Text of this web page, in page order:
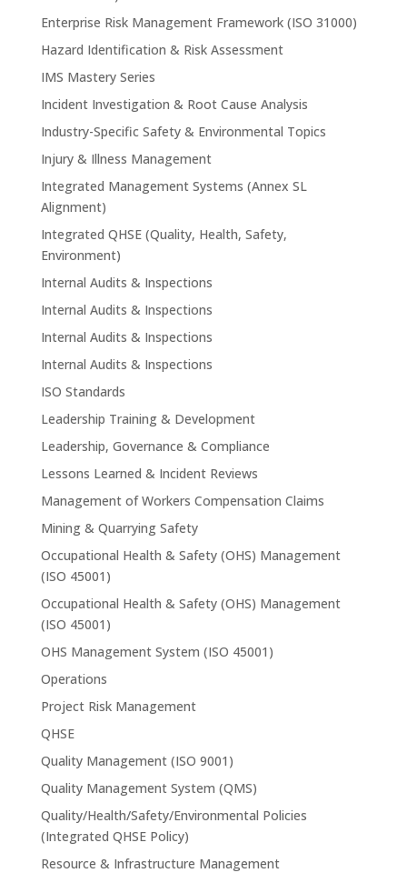
Enterprise Risk Management Framework (ISO 31000)
Hazard Identification & Risk Assessment
IMS Mastery Series
Incident Investigation & Root Cause Analysis
Industry-Specific Safety & Environmental Topics
Injury & Illness Management
Integrated Management Systems (Annex SL
Alignment)
Integrated QHSE (Quality, Health, Safety,
Environment)
Internal Audits & Inspections
Internal Audits & Inspections
Internal Audits & Inspections
Internal Audits & Inspections
ISO Standards
Leadership Training & Development
Leadership, Governance & Compliance
Lessons Learned & Incident Reviews
Management of Workers Compensation Claims
Mining & Quarrying Safety
Occupational Health & Safety (OHS) Management
(ISO 45001)
Occupational Health & Safety (OHS) Management
(ISO 45001)
OHS Management System (ISO 45001)
Operations
Project Risk Management
QHSE
Quality Management (ISO 9001)
Quality Management System (QMS)
Quality/Health/Safety/Environmental Policies
(Integrated QHSE Policy)
Resource & Infrastructure Management